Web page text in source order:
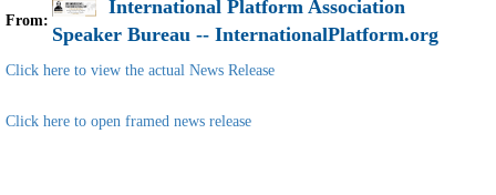
From:
International Platform Association
Speaker Bureau -- InternationalPlatform.org
Click here to view the actual News Release
Click here to open framed news release